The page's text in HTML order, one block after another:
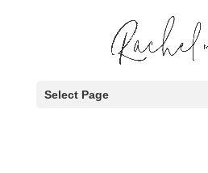
Select Page